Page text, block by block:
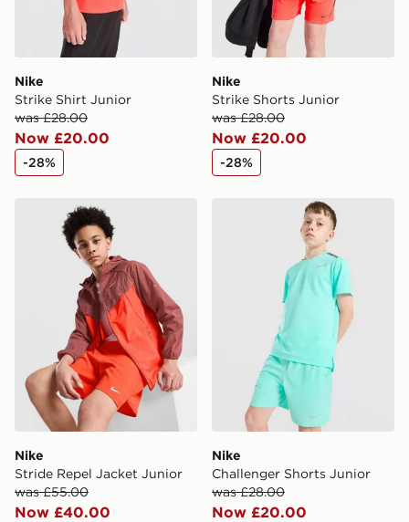
Nike
Strike Shirt Junior
was £28.00
Now £20.00
-28%
Nike
Strike Shorts Junior
was £28.00
Now £20.00
-28%
Nike Stride Repel Jacket Junior
Nike
Stride Repel Jacket Junior
was £55.00
Now £40.00
Nike Challenger Shorts
Nike
Challenger Shorts Junior
was £28.00
Now £20.00